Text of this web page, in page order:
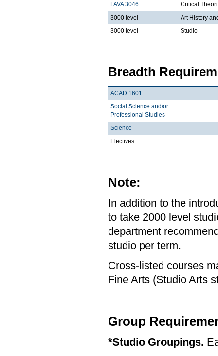
FAVA 3046
Critical
3000 level
Art History
3000 level
Studio
Breadth
ACAD 1601
Social Science and/or
Professional Studies
Science
Electives
Note:
In addition to the
to take 2000 level
department
studio per term.
Cross-listed courses
Fine Arts (Studio Arts
Group
*Studio Groupings.